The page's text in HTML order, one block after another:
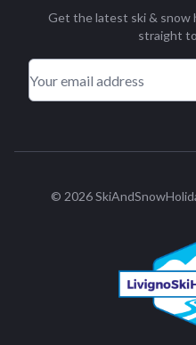
Get the latest ski & snow
straight
© 2026